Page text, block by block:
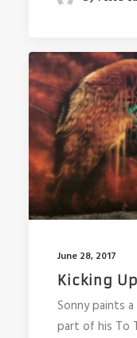
June 28, 2017
Kicking
Sonny paints a
part of his To